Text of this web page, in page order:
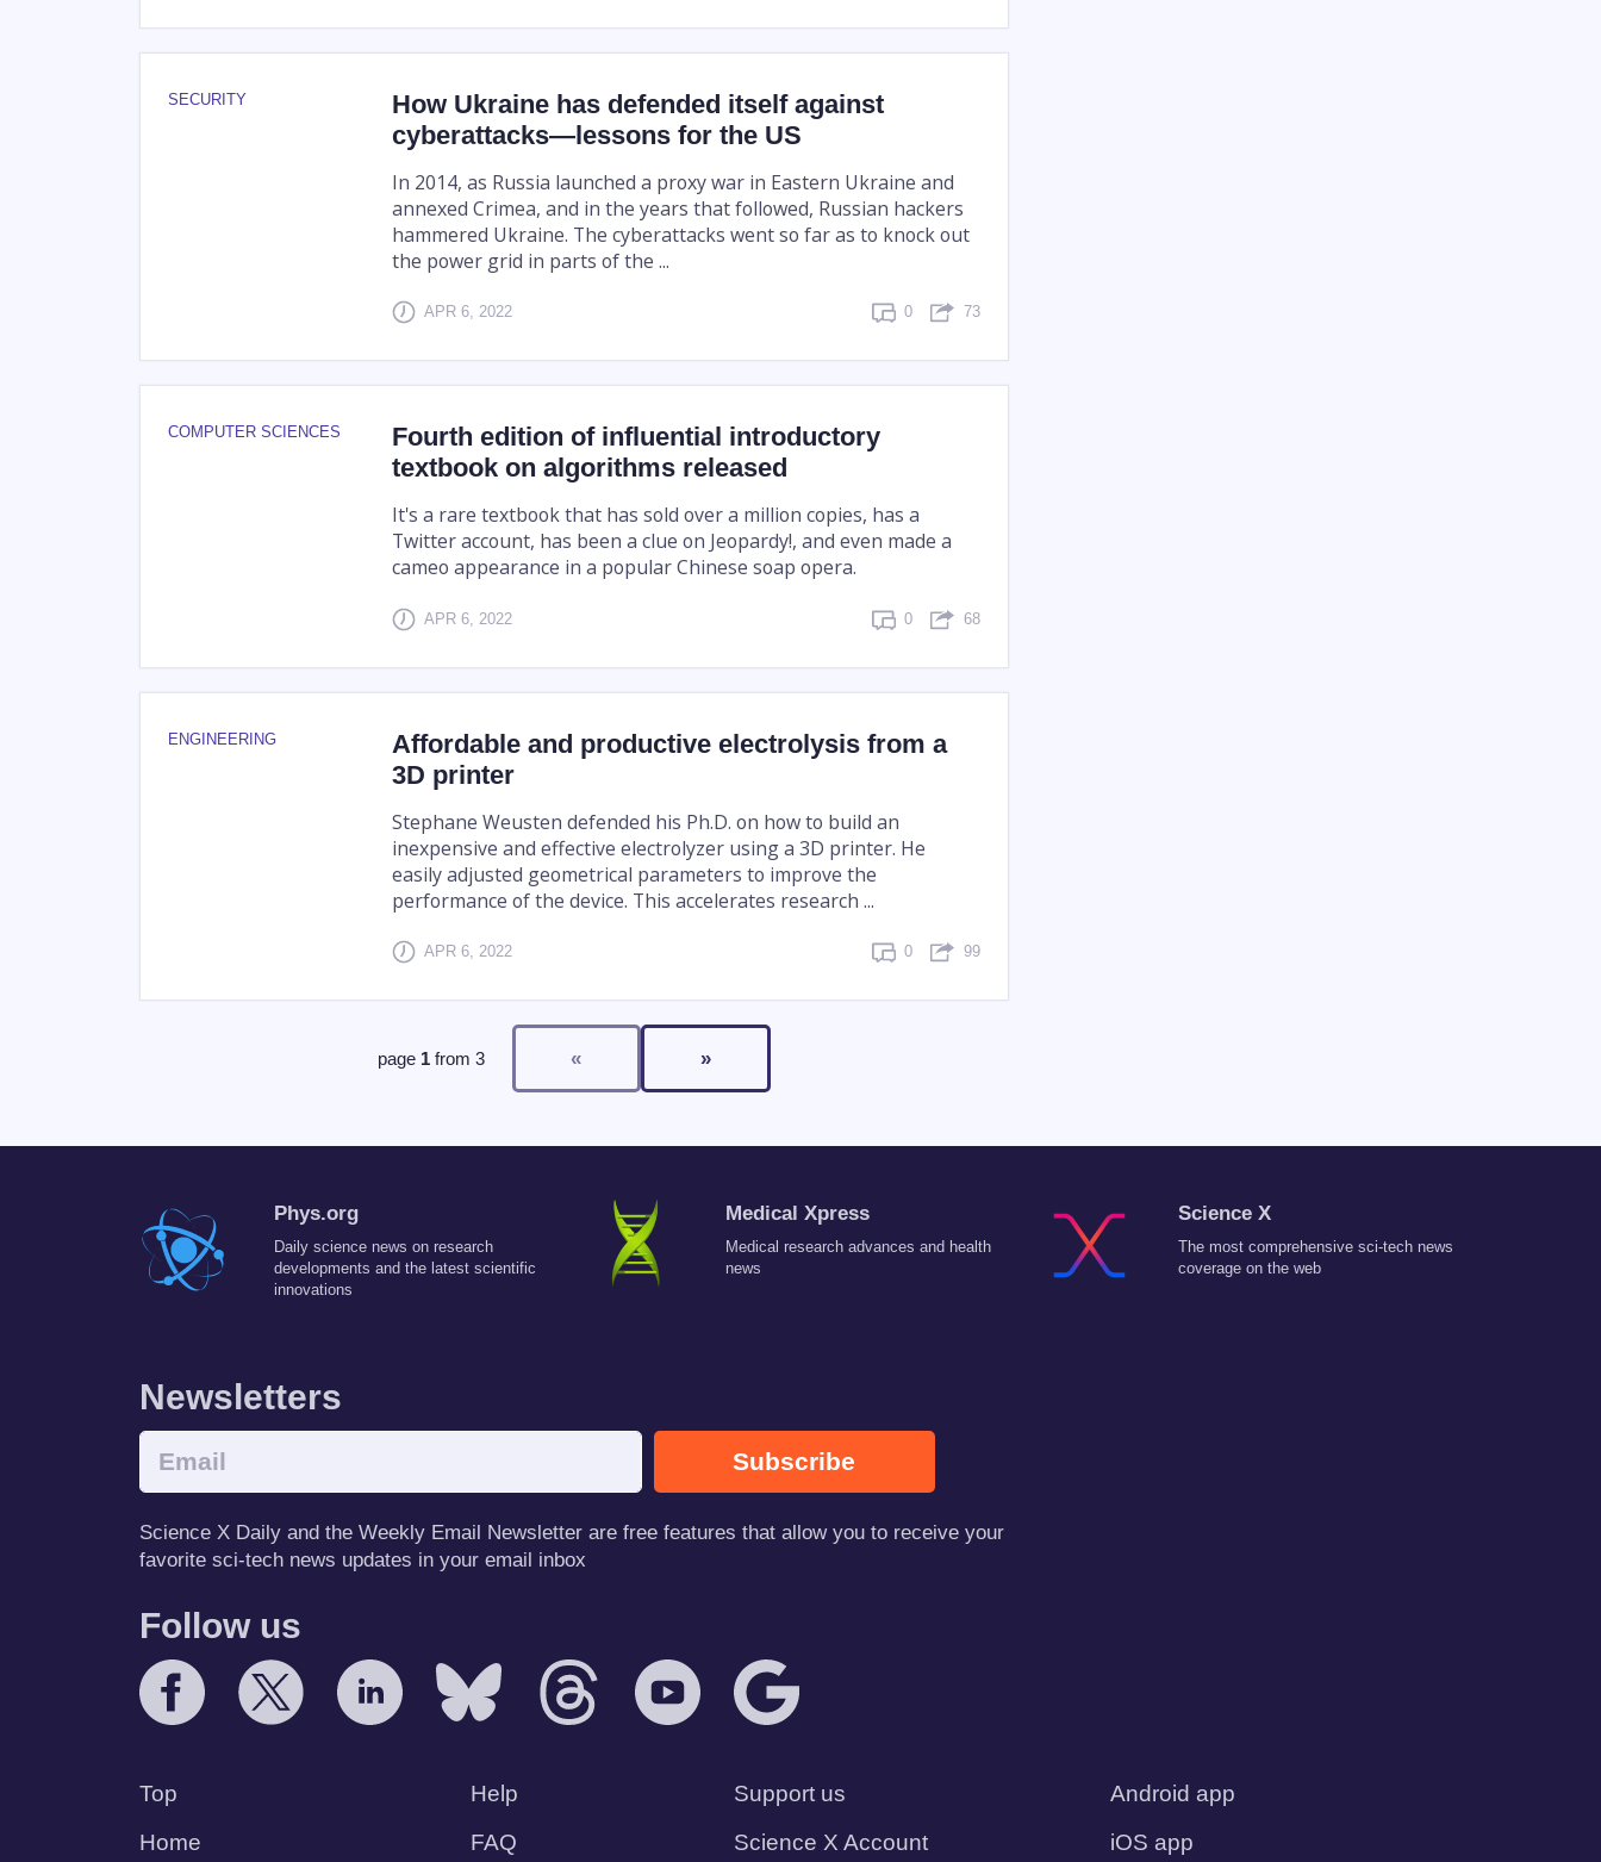
SECURITY
How Ukraine has defended itself against
cyberattacks—lessons for the US
In 2014, as Russia launched a proxy war in Eastern Ukraine and
annexed Crimea, and in the years that followed, Russian hackers
hammered Ukraine. The cyberattacks went so far as to knock out
the power grid in parts of the ...
APR 6, 2022 0 73
COMPUTER SCIENCES
Fourth edition of influential introductory
textbook on algorithms released
It's a rare textbook that has sold over a million copies, has a
Twitter account, has been a clue on Jeopardy!, and even made a
cameo appearance in a popular Chinese soap opera.
APR 6, 2022 0 68
ENGINEERING
Affordable and productive electrolysis from a
3D printer
Stephane Weusten defended his Ph.D. on how to build an
inexpensive and effective electrolyzer using a 3D printer. He
easily adjusted geometrical parameters to improve the
performance of the device. This accelerates research ...
APR 6, 2022 0 99
page 1 from 3 « »
Phys.org
Daily science news on research
developments and the latest scientific
innovations
Medical Xpress
Medical research advances and health
news
Science X
The most comprehensive sci-tech news
coverage on the web
Newsletters
Subscribe
Science X Daily and the Weekly Email Newsletter are free features that allow you to receive your
favorite sci-tech news updates in your email inbox
Follow us
Top
Home
Help
FAQ
Support us
Science X Account
Android app
iOS app